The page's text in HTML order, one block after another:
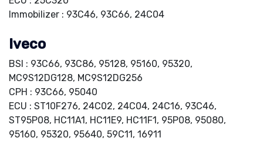
Immobilizer : 93C46, 93C66, 24C04
Iveco
BSI : 93C66, 93C86, 95128, 95160, 95320,
MC9S12DG128, MC9S12DG256
CPH : 93C66, 95040
ECU : ST10F276, 24C02, 24C04, 24C16, 93C46,
ST95P08, HC11A1, HC11E9, HC11F1, 95P08, 95080,
95160, 95320, 95640, 59C11, 16911